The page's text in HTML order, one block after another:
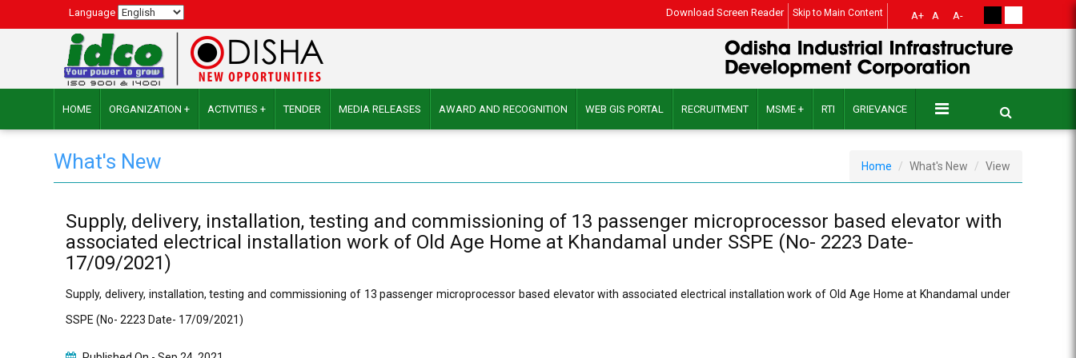
Language Download Screen Reader Skip to Main Content A+ A A-
HOME ORGANIZATION + ACTIVITIES + TENDER MEDIA RELEASES AWARD AND RECOGNITION WEB GIS PORTAL RECRUITMENT MSME + RTI GRIEVANCE
What's New Home What's New View
Supply, delivery, installation, testing and commissioning of 13 passenger microprocessor based elevator with
associated electrical installation work of Old Age Home at Khandamal under SSPE (No- 2223 Date-
17/09/2021)
Supply, delivery, installation, testing and commissioning of 13 passenger microprocessor based elevator with associated electrical installation work of Old Age Home at Khandamal under
SSPE (No- 2223 Date- 17/09/2021)